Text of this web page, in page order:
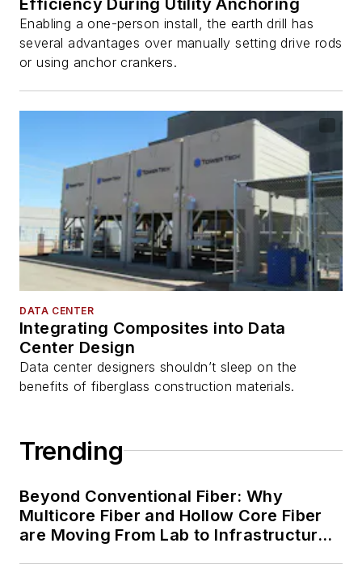
Efficiency During Utility Anchoring
Enabling a one-person install, the earth drill has
several advantages over manually setting drive rods
or using anchor crankers.
DATA CENTER
Integrating Composites into Data
Center Design
Data center designers shouldn’t sleep on the
benefits of fiberglass construction materials.
Trending
Beyond Conventional Fiber: Why
Multicore Fiber and Hollow Core Fiber
are Moving From Lab to Infrastructure